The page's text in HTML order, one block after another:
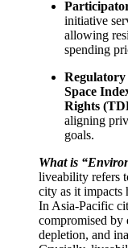
initiative
allowing
spending
Space
Rights
aligning
goals.
What is
liveability refers
city as it impacts
In Asia-Pacific
compromised by
depletion, and